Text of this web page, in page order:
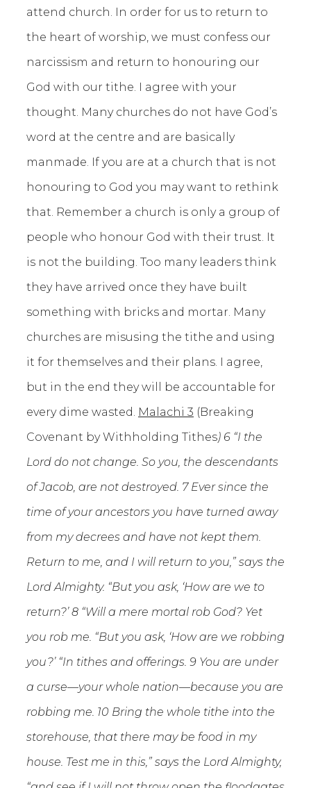
attend church. In order for us to return to
the heart of worship, we must confess our
narcissism and return to honouring our
God with our tithe. I agree with your
thought. Many churches do not have God’s
word at the centre and are basically
manmade. If you are at a church that is not
honouring to God you may want to rethink
that. Remember a church is only a group of
people who honour God with their trust. It
is not the building. Too many leaders think
they have arrived once they have built
something with bricks and mortar. Many
churches are misusing the tithe and using
it for themselves and their plans. I agree,
but in the end they will be accountable for
every dime wasted. Malachi 3 (Breaking
Covenant by Withholding Tithes) 6 “I the
Lord do not change. So you, the descendants
of Jacob, are not destroyed. 7 Ever since the
time of your ancestors you have turned away
from my decrees and have not kept them.
Return to me, and I will return to you,” says the
Lord Almighty. “But you ask, ‘How are we to
return?’ 8 “Will a mere mortal rob God? Yet
you rob me. “But you ask, ‘How are we robbing
you?’ “In tithes and offerings. 9 You are under
a curse—your whole nation—because you are
robbing me. 10 Bring the whole tithe into the
storehouse, that there may be food in my
house. Test me in this,” says the Lord Almighty,